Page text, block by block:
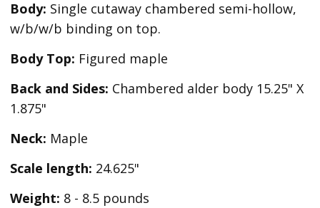
Body: Single cutaway chambered semi-hollow,
w/b/w/b binding on top.
Body Top: Figured maple
Back and Sides: Chambered alder body 15.25" X
1.875"
Neck: Maple
Scale length: 24.625"
Weight: 8 - 8.5 pounds